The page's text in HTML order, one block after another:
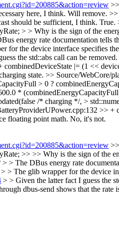
here, I think. Will remove. >>
should be sufficient, I think. True.
> > Why is the sign of the
energy rate documentation tells
for the device interface specifies
the std::abs call can be
|= (1 <<
state. >> Source/WebCore/
> 0 ?
*
/* charging */, >
>>
floating point math. No, it's not.
>> >> Why is the sign of the
The DBus energy rate
> > The glib wrapper for the device
> > Given the latter fact I guess the
dbus-send shows that the